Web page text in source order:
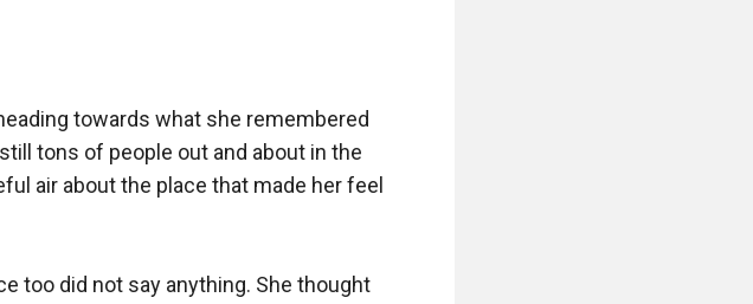
towards what she remembered
tons of people out and about in the
air about the place that made her feel
too did not say anything. She thought